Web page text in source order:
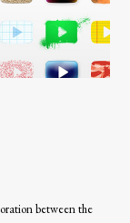
between the